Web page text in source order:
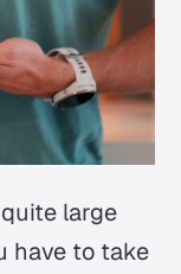
large
have to take